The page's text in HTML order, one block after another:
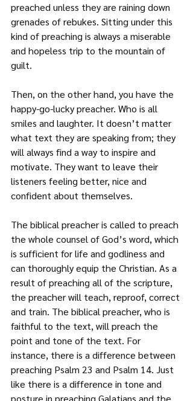
preached unless they are raining down
grenades of rebukes. Sitting under this
kind of preaching is always a miserable
and hopeless trip to the mountain of
guilt.
Then, on the other hand, you have the
happy-go-lucky preacher. Who is all
smiles and laughter. It doesn’t matter
what text they are speaking from; they
will always find a way to inspire and
motivate. They want to leave their
listeners feeling better, nice and
confident about themselves.
The biblical preacher is called to preach
the whole counsel of God’s word, which
is sufficient for life and godliness and
can thoroughly equip the Christian. As a
result of preaching all of the scripture,
the preacher will teach, reproof, correct
and train. The biblical preacher, who is
faithful to the text, will preach the
point and tone of the text. For
instance, there is a difference between
preaching Psalm 23 and Psalm 14. Just
like there is a difference in tone and
posture in preaching Galatians and the